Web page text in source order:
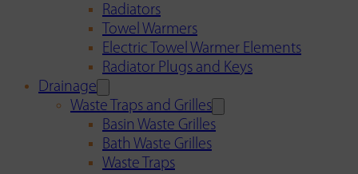
Radiators
Towel Warmers
Electric Towel Warmer Elements
Radiator Plugs and Keys
Drainage
Waste Traps and Grilles
Basin Waste Grilles
Bath Waste Grilles
Waste Traps